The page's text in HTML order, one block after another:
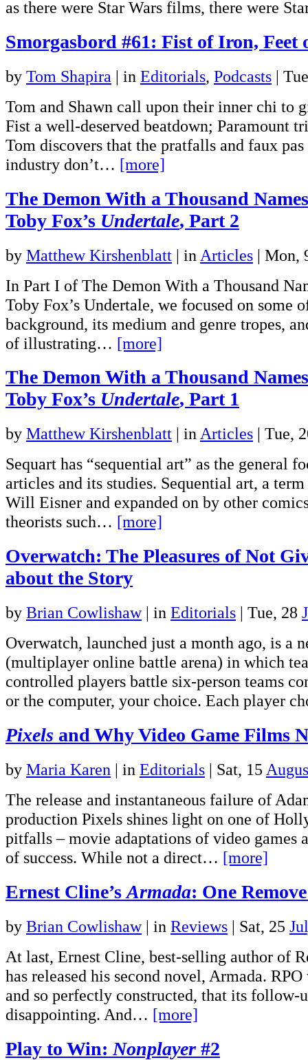
as there were Star Wars films, there were
Smorgasbord #61: Fist of Iron, Feet
by Tom Shapira | in Editorials, Podcasts |
Tom and Shawn call upon their inner chi to
Fist a well-deserved beatdown; Paramount
Tom discovers that the pratfalls and faux
industry don’t… [more]
The Demon With a Thousand
Toby Fox’s Undertale, Part 2
by Matthew Kirshenblatt | in Articles | Mon,
In Part I of The Demon With a Thousand
Toby Fox’s Undertale, we focused on some
background, its medium and genre tropes,
of illustrating… [more]
The Demon With a Thousand
Toby Fox’s Undertale, Part 1
by Matthew Kirshenblatt | in Articles | Tue,
Sequart has “sequential art” as the general
articles and its studies. Sequential art, a
Will Eisner and expanded on by other
theorists such… [more]
Overwatch: The Pleasures of Not
about the Story
by Brian Cowlishaw| in Editorials | Tue, 28
Overwatch, launched just a month ago, is a
(multiplayer online battle arena) in which
controlled players battle six-person teams
or the computer, your choice. Each player
Pixels and Why Video Game Films
by Maria Karen | in Editorials | Sat, 15
The release and instantaneous failure of
production Pixels shines light on one of
pitfalls – movie adaptations of video games
of success. While not a direct… [more]
Ernest Cline’sArmada: One
by Brian Cowlishaw| in Reviews | Sat, 25
At last, Ernest Cline, best-selling author of
has released his second novel, Armada.
and so perfectly constructed, that its follow-
disappointing. And… [more]
Play to Win: Nonplayer #2